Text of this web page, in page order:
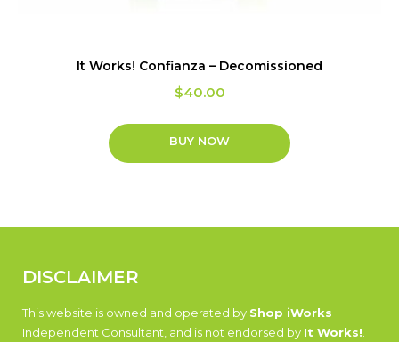
It Works! Confianza – Decomissioned
$40.00
BUY NOW
DISCLAIMER
This website is owned and operated by Shop iWorks
Independent Consultant, and is not endorsed by It Works!